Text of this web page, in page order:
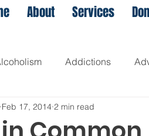
About Services
Addictions
Based Community
Feb 17, 2014 2 min read